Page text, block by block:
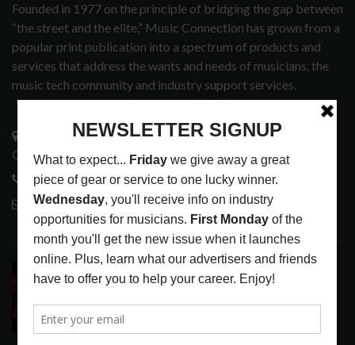
Founded in 1977 on the principle of bridging the gap between
“the street and the elite,” Music Connection has grown from a
popular print publication into a spectrum of products and
services that address the wants and needs of musicians, the
music tech community and industry support services.
3441 Ocean View Blvd.
Glendale, CA 91208
818-995-0101
contactmc@musicconnection.com
LATEST POSTS
DIRTWIRE AT CAT’S CRADLE, CARRBORO, NC
2026